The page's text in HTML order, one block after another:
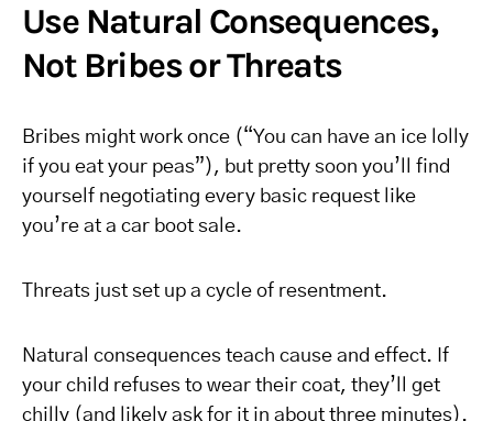
Use Natural Consequences,
Not Bribes or Threats
Bribes might work once (“You can have an ice lolly
if you eat your peas”), but pretty soon you’ll find
yourself negotiating every basic request like
you’re at a car boot sale.
Threats just set up a cycle of resentment.
Natural consequences teach cause and effect. If
your child refuses to wear their coat, they’ll get
chilly (and likely ask for it in about three minutes).